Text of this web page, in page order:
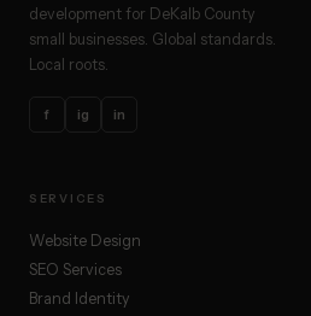
development for DeKalb County
small businesses. Global standards.
Local roots.
f ig in
SERVICES
Website Design
SEO Services
Brand Identity